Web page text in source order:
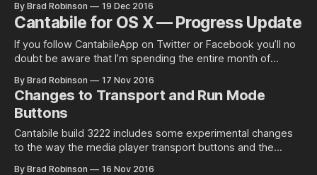
By Brad Robinson 19 Dec 2016
Cantabile for OS X — Progress Update
If you follow CantabileApp on Twitter or Facebook you’ll no
doubt be aware that I’m spending the entire month of
By Brad Robinson 17 Nov 2016
Changes to Transport and Run Mode
Buttons
Cantabile build 3222 includes some experimental changes
to the way the media player transport buttons and the
By Brad Robinson 16 Nov 2016